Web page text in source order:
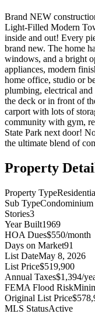
Brand NEW
Light-Filled Modern
inside and out! Every
brand new. The home
windows, and a bright
appliances, modern
home office, studio or
plumbing, electrical
the deck or in front of
carport with lots of
community with gym,
State Park next door!
the ultimate blend of
Property
Property Type
Sub TypeCondominium
Stories3
Year Built1969
HOA Dues$550/month
Days on Market91
List DateMay 8, 2026
List Price$519,900
Annual Taxes$1,394/
FEMA Flood Risk
Original List Price
MLS StatusActive